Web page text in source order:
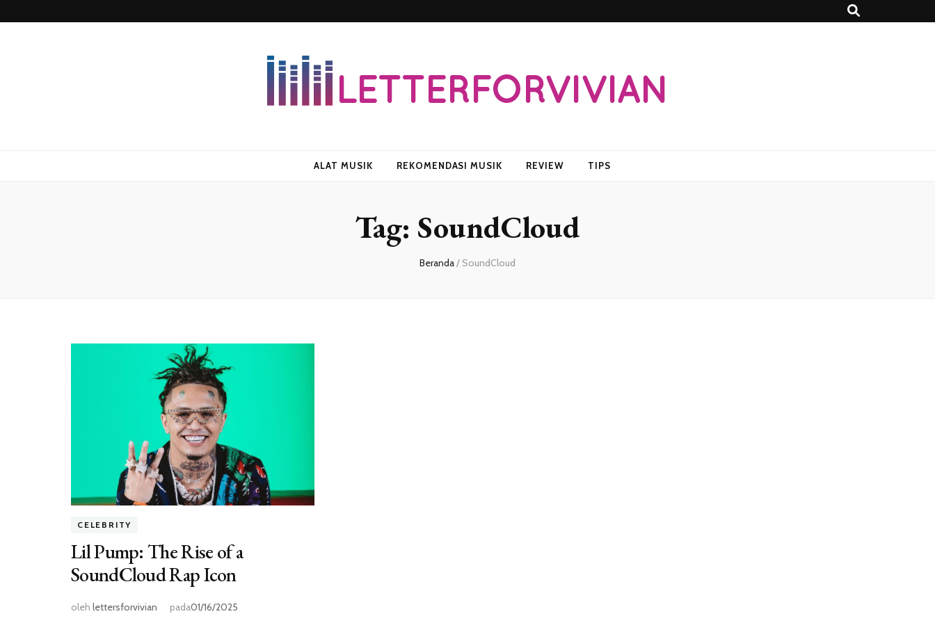
ALAT MUSIK REKOMENDASI MUSIK REVIEW TIPS
Tag: SoundCloud
Beranda/ SoundCloud
CELEBRITY
Lil Pump: The Rise of a
SoundCloud Rap Icon
oleh lettersforvivian pada01/16/2025